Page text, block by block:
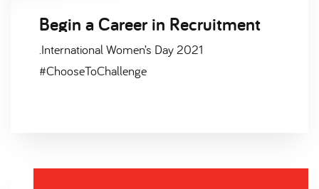
Begin a Career in Recruitment
.International Women’s Day 2021
#ChooseToChallenge